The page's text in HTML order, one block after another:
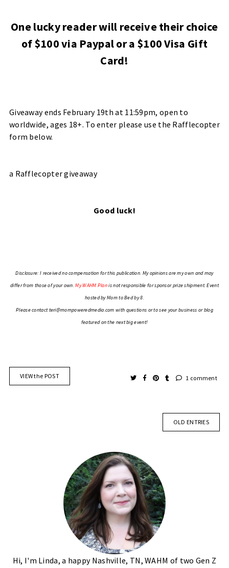
One lucky reader will receive their choice
of $100 via Paypal or a $100 Visa Gift
Card!
Giveaway ends February 19th at 11:59pm, open to
worldwide, ages 18+. To enter please use the Rafflecopter
form below.
a Rafflecopter giveaway
Good luck!
Disclosure: I received no compensation for this publication. My opinions are my own and may
differ from those of your own.My WAHM Planis not responsible for sponsor prize shipment. Event
hosted byMom to Bed by 8.
Please contactteri@mompoweredmedia.com with questions or to see your business or blog
featured on the next big event!
VIEW the POST 1 comment
OLD ENTRIES
Hi, I'm Linda, a happy Nashville, TN, WAHM of two Gen Z